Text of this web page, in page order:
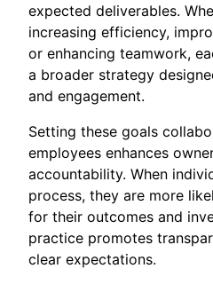
expected deliverables.
increasing efficiency,
or enhancing teamwork,
a broader strategy
and engagement.
Setting these goals
employees enhances
accountability. When
process, they are more
for their outcomes and
practice promotes
clear expectations.